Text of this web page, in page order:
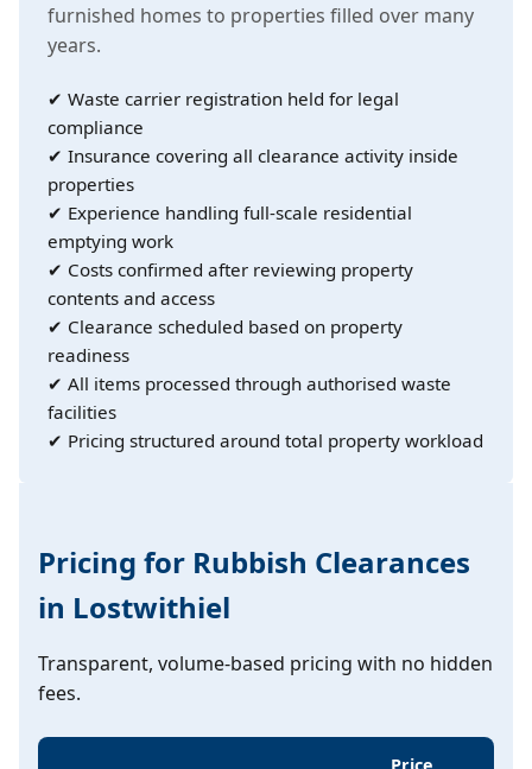
furnished homes to properties filled over many
years.
✔ Waste carrier registration held for legal
compliance
✔ Insurance covering all clearance activity inside
properties
✔ Experience handling full-scale residential
emptying work
✔ Costs confirmed after reviewing property
contents and access
✔ Clearance scheduled based on property
readiness
✔ All items processed through authorised waste
facilities
✔ Pricing structured around total property workload
Pricing for Rubbish Clearances
in Lostwithiel
Transparent, volume-based pricing with no hidden
fees.